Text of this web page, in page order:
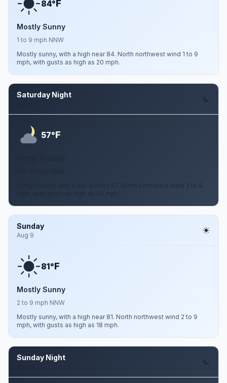
84° F
Mostly Sunny
1 to 9 mph NNW
Mostly sunny, with a high near 84. North northwest wind 1 to 9
mph, with gusts as high as 20 mph.
Saturday Night
57°F
Partly cloudy, with a low around 57. North northwest wind 2 to 9
Sunday
Aug 9
81°F
Mostly Sunny
2 to 9 mph NNW
Mostly sunny, with a high near 81. North northwest wind 2 to 9
mph, with gusts as high as 18 mph.
Sunday Night